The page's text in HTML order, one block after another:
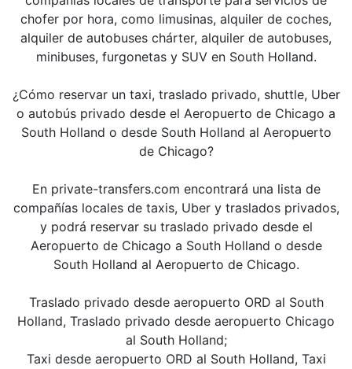
chofer por hora, como limusinas, alquiler de coches,
alquiler de autobuses chárter, alquiler de autobuses,
minibuses, furgonetas y SUV en South Holland.
¿Cómo reservar un taxi, traslado privado, shuttle, Uber
o autobús privado desde el Aeropuerto de Chicago a
South Holland o desde South Holland al Aeropuerto
de Chicago?
En private-transfers.com encontrará una lista de
compañías locales de taxis, Uber y traslados privados,
y podrá reservar su traslado privado desde el
Aeropuerto de Chicago a South Holland o desde
South Holland al Aeropuerto de Chicago.
Traslado privado desde aeropuerto ORD al South
Holland, Traslado privado desde aeropuerto Chicago
al South Holland;
Taxi desde aeropuerto ORD al South Holland, Taxi